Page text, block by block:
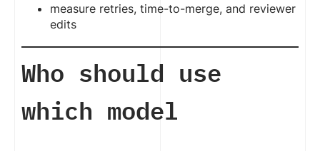
measure retries, time-to-merge, and reviewer
edits
Who should use
which model